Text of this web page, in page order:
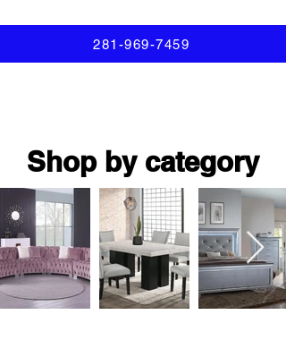
281-969-7459
Shop by category